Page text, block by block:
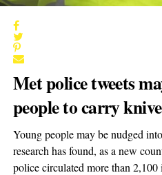
Met police tweets
people to carry
Young people may be nudged
research has found, as a new
police circulated more than 2,100